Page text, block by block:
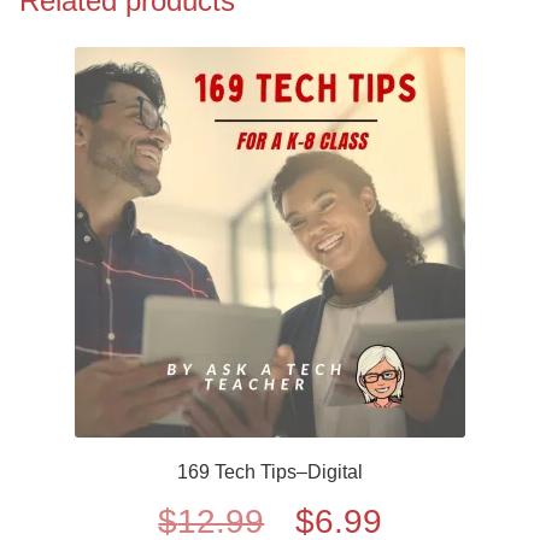
169 Tech Tips–Digital
$12.99
Original
$6.99Current